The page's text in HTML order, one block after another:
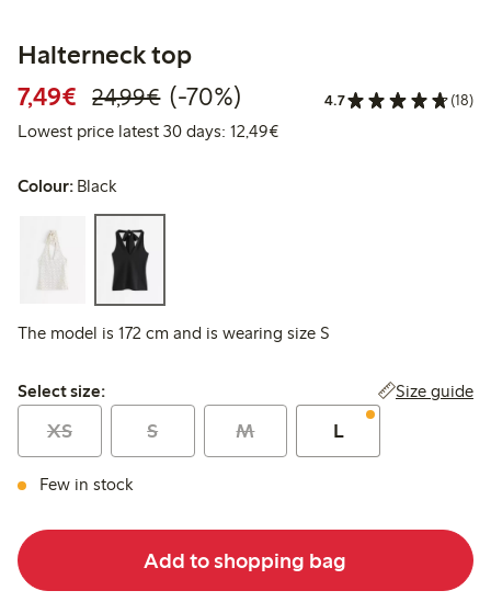
Halterneck top
7,49€ Discounted price: €7.49
24,99€Regular price: €24.99
70% percent off
(-70%) 4.7 (18)
Lowest price latest 30 days: 12,49€Lowest price latest 30 days:
Colour: Black
The model is 172 cm and is wearing size S
Select size:
Select size: Size guide
XS S M L
Few in stock
Add to shopping bag